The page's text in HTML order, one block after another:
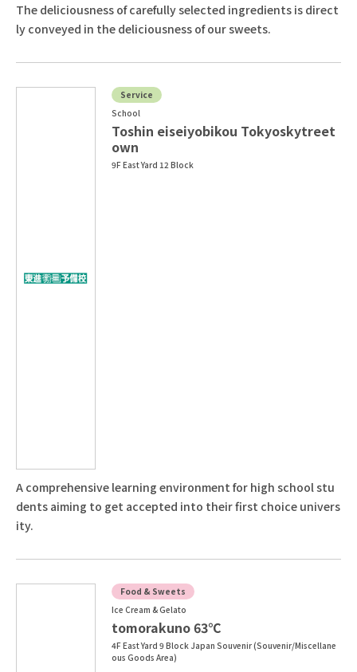
The deliciousness of carefully selected ingredients is direct
ly conveyed in the deliciousness of our sweets.
Service
School
Toshin eiseiyobikou Tokyoskytreet
own
9F East Yard 12 Block
A comprehensive learning environment for high school stu
dents aiming to get accepted into their first choice univers
ity.
Food & Sweets
Ice Cream & Gelato
tomorakuno 63℃
4F East Yard 9 Block Japan Souvenir (Souvenir/Miscellane
ous Goods Area)